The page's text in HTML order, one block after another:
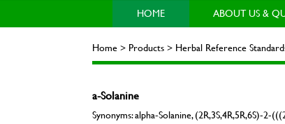
HOME ABOUT US &
Home > Products > Herbal Reference
a-Solanine
Synonyms: alpha-Solanine, (2R,3S,4R,5R,6S)-2-